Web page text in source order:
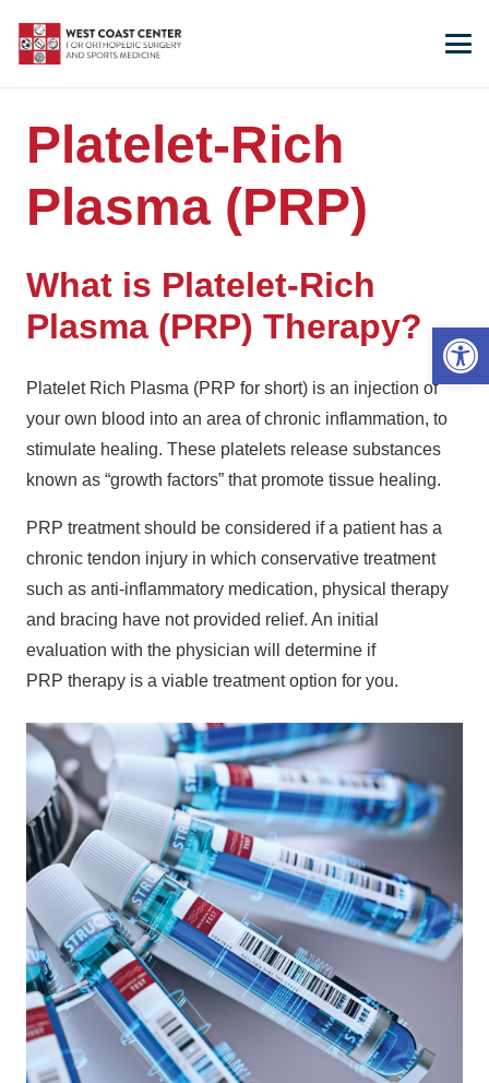
Platelet-Rich
Plasma (PRP)
What is Platelet-Rich
Plasma (PRP) Therapy?
Platelet Rich Plasma (PRP for short) is an injection of
your own blood into an area of chronic inflammation, to
stimulate healing. These platelets release substances
known as “growth factors” that promote tissue healing.
PRP treatment should be considered if a patient has a
chronic tendon injury in which conservative treatment
such as anti-inflammatory medication, physical therapy
and bracing have not provided relief. An initial
evaluation with the physician will determine if
PRP therapy is a viable treatment option for you.